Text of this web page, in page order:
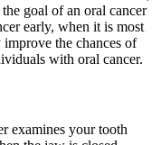
goal of an oral cancer
early, when it is most
the chances of
with oral cancer.
examines your tooth